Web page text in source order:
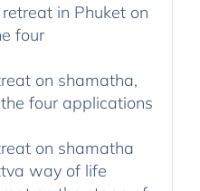
in Phuket on
four
on shamatha,
four applications
on shamatha
way of life